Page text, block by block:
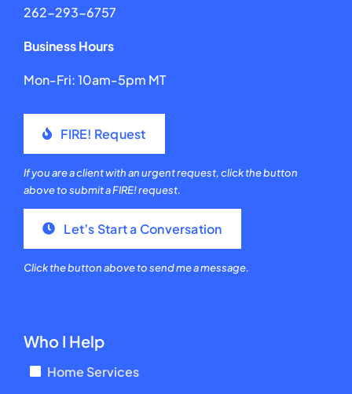
262-293-6757
Business Hours
Mon-Fri: 10am-5pm MT
FIRE! Request
If you are a client with an urgent request, click the button
above to submit a FIRE! request.
Let’s Start a Conversation
Click the button above to send me a message.
Who I Help
Home Services